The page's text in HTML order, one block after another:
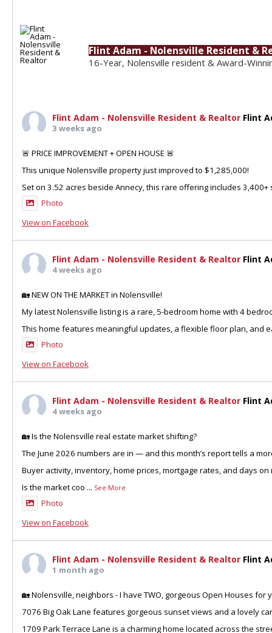
Flint Adam - Nolensville Resident &
16-Year, Nolensville resident & Award-
Flint Adam - Nolensville Resident & Realtor Flint
3 weeks ago
🚨 PRICE IMPROVEMENT + OPEN HOUSE 🚨
This unique Nolensville property just improved to $1,285,000!
Set on 3.52 acres beside Annecy, this rare offering includes
Photo
View on Facebook
Flint Adam - Nolensville Resident & Realtor Flint
4 weeks ago
🏡 NEW ON THE MARKET in Nolensville!
My latest Nolensville listing is a rare, 5-bedroom home with 4
This home features meaningful updates, a flexible floor plan, and
Photo
View on Facebook
Flint Adam - Nolensville Resident & Realtor Flint
4 weeks ago
🏡 Is the Nolensville real estate market shifting?
The June 2026 numbers are in — and this month’s report tells a
Buyer activity, inventory, home prices, mortgage rates, and days
Is the market coo ... See More
Photo
View on Facebook
Flint Adam - Nolensville Resident & Realtor Flint
1 month ago
🏡 Nolensville, neighbors - I have TWO, gorgeous Open Houses for
7076 Big Oak Lane features gorgeous sunset views and a lovely
1709 Park Terrace Lane is a charming home located across the